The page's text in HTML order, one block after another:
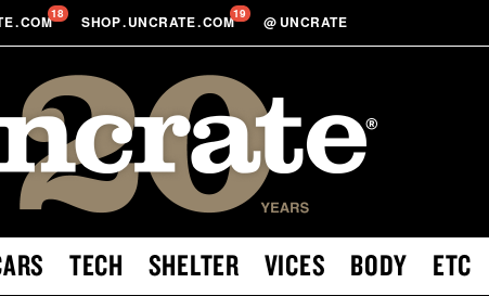
.COM18 SHOP.UNCRATE.COM19 @ UNCRATE
TECH SHELTER VICES BODY ETC